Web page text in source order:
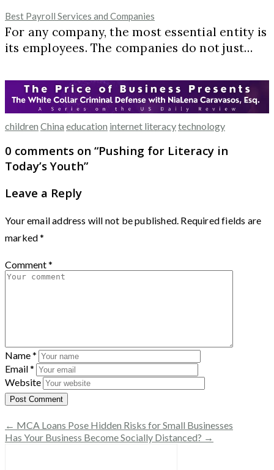
Best Payroll Services and Companies
For any company, the most essential entity is
its employees. The companies do not just…
children China education internet literacytechnology
0 comments on “Pushing for Literacy in
Today’s Youth”
Leave a Reply
Your email address will not be published. Required fields are
marked*
Comment*
Name*
Email*
Website
← MCA Loans Pose Hidden Risks for Small Businesses
Has Your Business Become Socially Distanced? →